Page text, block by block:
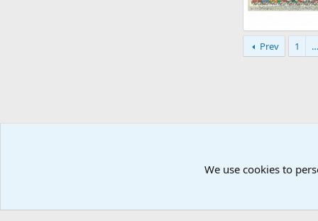
Zbigniew
Atomic
18
0 0
Prev 1 …
We use cookies to